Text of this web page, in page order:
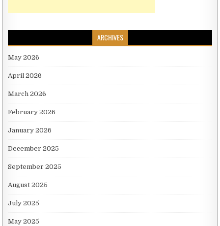
ARCHIVES
May 2026
April 2026
March 2026
February 2026
January 2026
December 2025
September 2025
August 2025
July 2025
May 2025